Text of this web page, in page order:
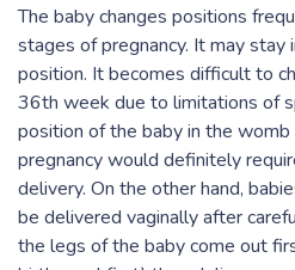
The baby changes positions
stages of pregnancy. It may stay
position. It becomes difficult to
36th week due to limitations of
position of the baby in the
pregnancy would definitely
delivery. On the other hand,
be delivered vaginally after
the legs of the baby come out